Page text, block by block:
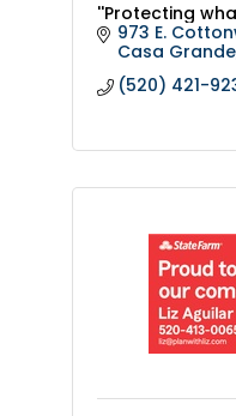
''Protecting
973 E.
Casa Grande
(520) 421-